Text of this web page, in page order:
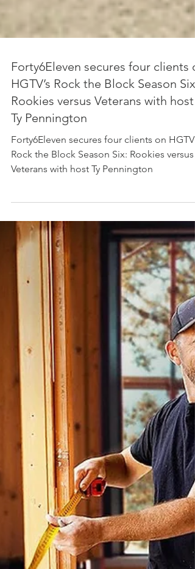
Forty6Eleven secures four clients
HGTV’s Rock the Block Season Six:
Rookies versus Veterans with host
Ty Pennington
Forty6Eleven secures four clients on HGTV’s
Veterans with host Ty Pennington